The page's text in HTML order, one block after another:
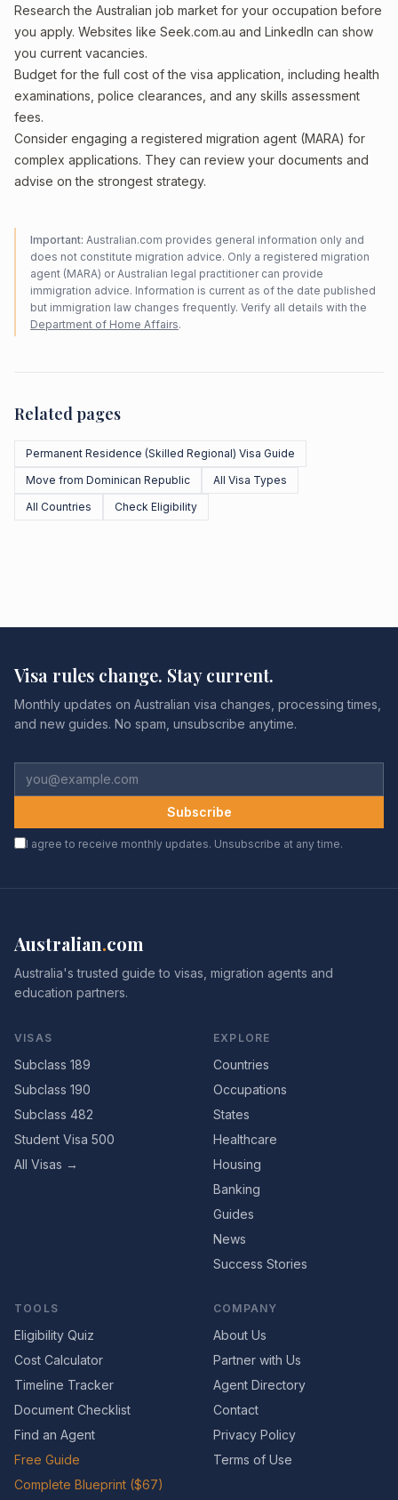
Research the Australian job market for your occupation before
you apply. Websites like Seek.com.au and LinkedIn can show
you current vacancies.
Budget for the full cost of the visa application, including health
examinations, police clearances, and any skills assessment
fees.
Consider engaging a registered migration agent (MARA) for
complex applications. They can review your documents and
advise on the strongest strategy.
Important: Australian.com provides general information only and
does not constitute migration advice. Only a registered migration
agent (MARA) or Australian legal practitioner can provide
immigration advice. Information is current as of the date published
but immigration law changes frequently. Verify all details with the
Department of Home Affairs.
Related pages
Permanent Residence (Skilled Regional) Visa Guide
Move from Dominican Republic
All Visa Types
All Countries
Check Eligibility
Visa rules change. Stay current.
Monthly updates on Australian visa changes, processing times,
and new guides. No spam, unsubscribe anytime.
Subscribe
I agree to receive monthly updates. Unsubscribe at any time.
Australian.com
Australia's trusted guide to visas, migration agents and
education partners.
VISAS
Subclass 189
Subclass 190
Subclass 482
Student Visa 500
All Visas →
EXPLORE
Countries
Occupations
States
Healthcare
Housing
Banking
Guides
News
Success Stories
TOOLS
Eligibility Quiz
Cost Calculator
Timeline Tracker
Document Checklist
Find an Agent
Free Guide
Complete Blueprint ($67)
COMPANY
About Us
Partner with Us
Agent Directory
Contact
Privacy Policy
Terms of Use